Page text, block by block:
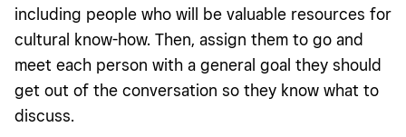
including people who will be valuable resources for
cultural know-how. Then, assign them to go and
meet each person with a general goal they should
get out of the conversation so they know what to
discuss.